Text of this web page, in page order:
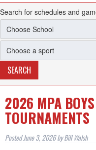
Search for schedules and
2026 MPA
TOURNAMENTS
PostedJune 3, 2026byBill Walsh